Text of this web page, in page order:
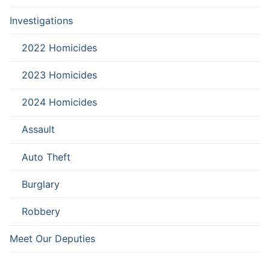
Investigations
2022 Homicides
2023 Homicides
2024 Homicides
Assault
Auto Theft
Burglary
Robbery
Meet Our Deputies